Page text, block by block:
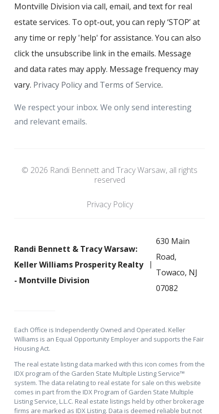
Montville Division via call, email, and text for real
estate services. To opt-out, you can reply ‘STOP’ at
any time or reply 'help' for assistance. You can also
click the unsubscribe link in the emails. Message
and data rates may apply. Message frequency may
vary. Privacy Policy and Terms of Service.
We respect your inbox. We only send interesting
and relevant emails.
© 2026 Randi Bennett and Tracy Warsaw, all rights
reserved
Privacy Policy
Randi Bennett & Tracy Warsaw:
Keller Williams Prosperity Realty
- Montville Division
630 Main
Road,
Towaco, NJ
07082
Each Office is Independently Owned and Operated. Keller
Williams is an Equal Opportunity Employer and supports the Fair
Housing Act.
The real estate listing data marked with this icon comes from the
IDX program of the Garden State Multiple Listing Service™
system. The data relating to real estate for sale on this website
comes in part from the IDX Program of Garden State Multiple
Listing Service, L.L.C. Real estate listings held by other brokerage
firms are marked as IDX Listing. Data is deemed reliable but not